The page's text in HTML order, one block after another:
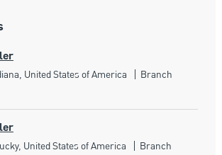
United States of America Category
Branch
United States of America Category
Branch